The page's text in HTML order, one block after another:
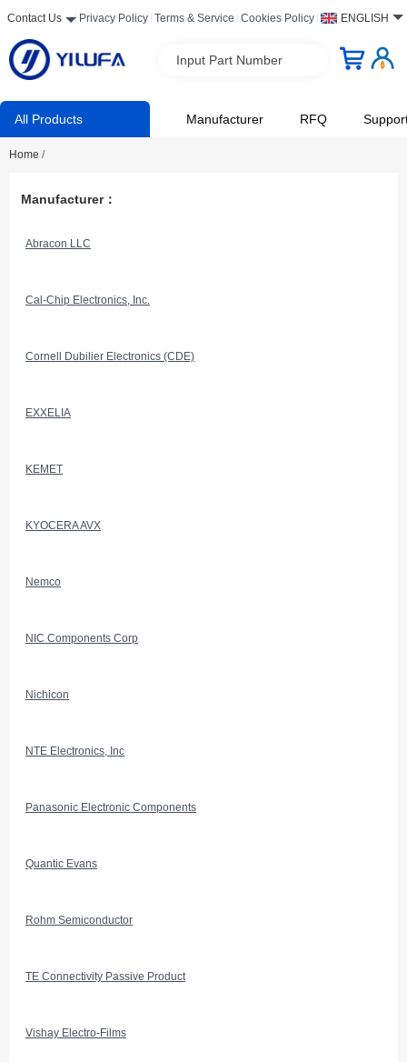
Contact Us Privacy Policy Terms & Service Cookies Policy ENGLISH
Input Part Number
All Products Manufacturer RFQ
Home /
Manufacturer：
Abracon LLC
Cal-Chip Electronics, Inc.
Cornell Dubilier Electronics (CDE)
EXXELIA
KEMET
KYOCERA AVX
Nemco
NIC Components Corp
Nichicon
NTE Electronics, Inc
Panasonic Electronic Components
Quantic Evans
Rohm Semiconductor
TE Connectivity Passive Product
Vishay Electro-Films